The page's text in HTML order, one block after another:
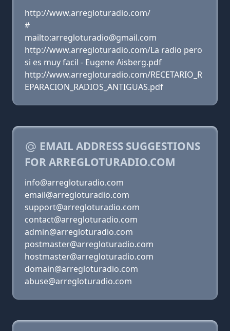
http://www.arregloturadio.com/
#
mailto:arregloturadio@gmail.com
http://www.arregloturadio.com/La radio pero
si es muy facil - Eugene Aisberg.pdf
http://www.arregloturadio.com/RECETARIO_R
EPARACION_RADIOS_ANTIGUAS.pdf
EMAIL ADDRESS SUGGESTIONS
FOR ARREGLOTURADIO.COM
info@arregloturadio.com
email@arregloturadio.com
support@arregloturadio.com
contact@arregloturadio.com
admin@arregloturadio.com
postmaster@arregloturadio.com
hostmaster@arregloturadio.com
domain@arregloturadio.com
abuse@arregloturadio.com